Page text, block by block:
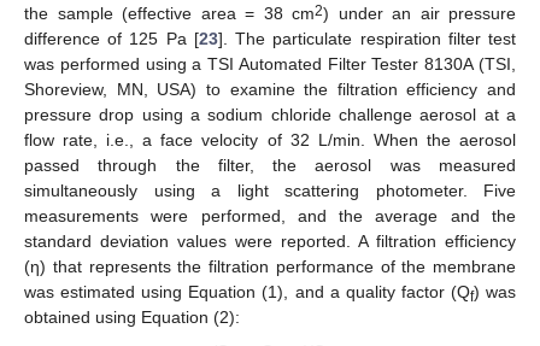
the sample (effective area = 38 cm2) under an air pressure
difference of 125 Pa [23]. The particulate respiration filter test
was performed using a TSI Automated Filter Tester 8130A (TSI,
Shoreview, MN, USA) to examine the filtration efficiency and
pressure drop using a sodium chloride challenge aerosol at a
flow rate, i.e., a face velocity of 32 L/min. When the aerosol
passed through the filter, the aerosol was measured
simultaneously using a light scattering photometer. Five
measurements were performed, and the average and the
standard deviation values were reported. A filtration efficiency
(η) that represents the filtration performance of the membrane
was estimated using Equation (1), and a quality factor (Qf) was
obtained using Equation (2):